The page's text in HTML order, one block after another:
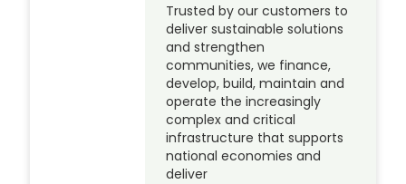
Trusted by our customers to
deliver sustainable solutions
and strengthen
communities, we finance,
develop, build, maintain and
operate the increasingly
complex and critical
infrastructure that supports
national economies and
deliver